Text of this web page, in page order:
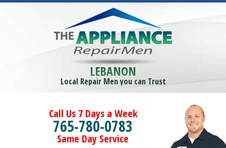
LEBANON
Local Repair Men you can Trust
Call Us 7 Days a Week
765-780-0783
Same Day Service